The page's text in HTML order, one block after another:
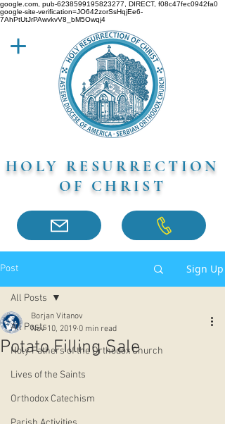
google.com, pub-6238599195823277, DIRECT, f08c47fec0942fa0
google-site-verification=JO642zorSsHqjEe6-
7AhPtUtJrPAwvkvV8_bM5Owqj4
HOLY RESURRECTION
OF CHRIST
Post Sign Up
All Posts
Holy Fathers of the Orthodox Church
Lives of the Saints
Orthodox Catechism
All Posts
Potato Filling Sale
Borjan Vitanov
Nov 10, 2019 0 min read